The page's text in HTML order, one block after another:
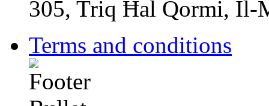
305, Triq Ħal Qormi, Il-
Terms and conditions